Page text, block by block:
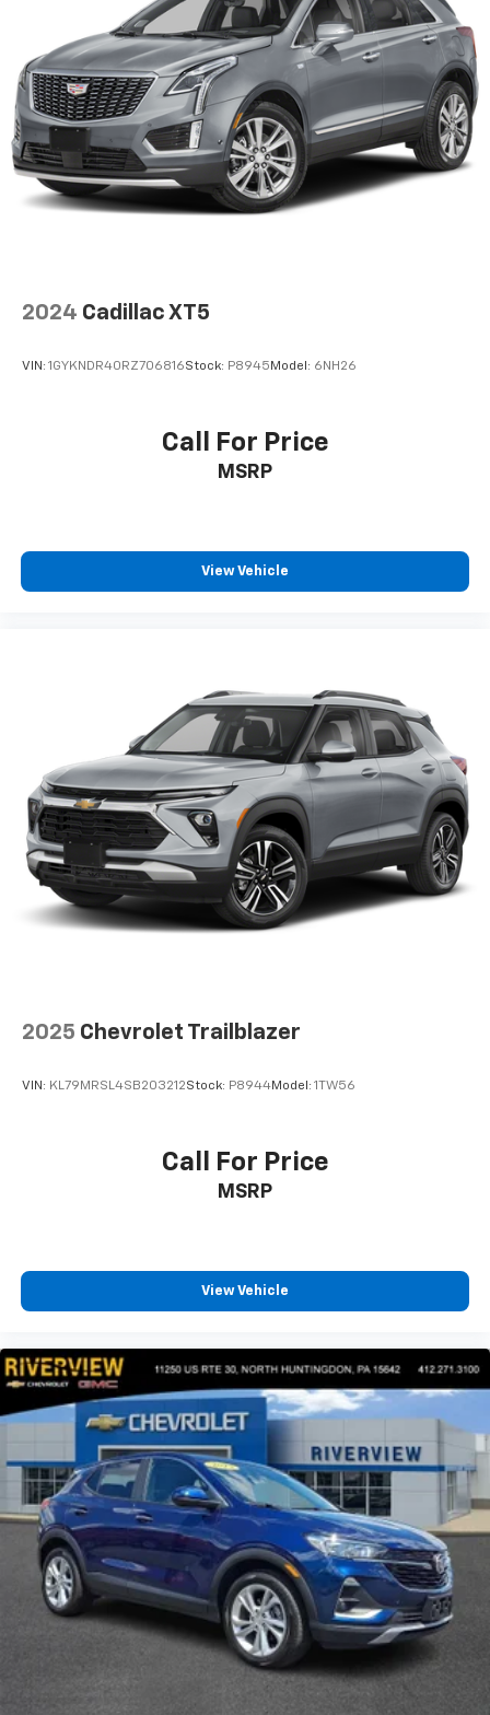
Horsepower calculations based on trim engine
configuration. Fuel economy calculations based on
original manufacturer data for trim engine
configuration. Please confirm the accuracy of the
included equipment by calling us prior to purchase.
2024 Cadillac XT5
VIN: 1GYKNDR40RZ706816Stock: P8945 Model: 6NH26
Call For Price
MSRP
View Vehicle
2025 Chevrolet Trailblazer
VIN: KL79MRSL4SB203212Stock: P8944Model: 1TW56
Call For Price
MSRP
View Vehicle